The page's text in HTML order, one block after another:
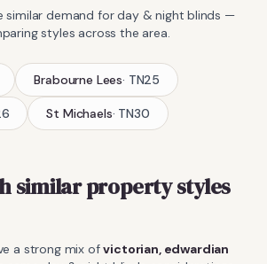
similar demand forday & night blinds —
styles across the area.
Brabourne Lees· TN25
St Michaels· TN30
similar property styles
a strong mix ofvictorian, edwardian